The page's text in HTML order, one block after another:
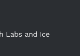
Labs and Ice